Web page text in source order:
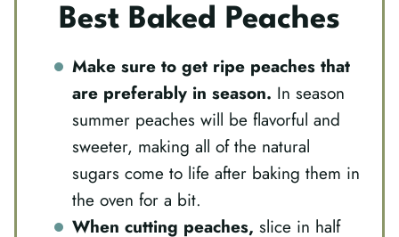
Best Baked Peaches
Make sure to get ripe peaches that
are preferably in season. In season
summer peaches will be flavorful and
sweeter, making all of the natural
sugars come to life after baking them in
the oven for a bit.
When cutting peaches, slice in half